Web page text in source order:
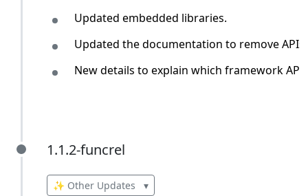
Updated embedded libraries.
Updated the documentation to remove
New details to explain which framework
1.1.2-funcrel
1.1.2-funcrel
✨ Other Updates ▾